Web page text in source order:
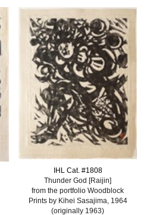
IHL Cat. #1808
Thunder God [Raijin]
from the portfolio Woodblock
Prints by Kihei Sasajima, 1964
(originally 1963)